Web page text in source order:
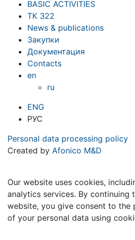
BASIC ACTIVITIES
ТК 322
News & publications
Закупки
Документация
Contacts
en
ru
ENG
РУС
Personal data processing policy
Created by Afonico M&D
Our website uses cookies,
analytics services. By continuing
website, you give consent to the
of your personal data using